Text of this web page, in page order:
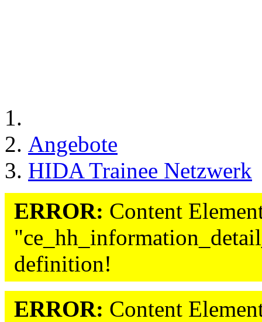
Angebote
HIDA Trainee Netzwerk
ERROR: Content
definition!
ERROR: Content